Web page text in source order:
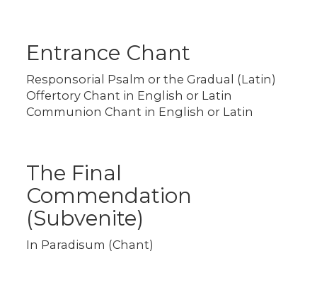
Entrance Chant
Responsorial Psalm or the Gradual (Latin)
Offertory Chant in English or Latin
Communion Chant in English or Latin
The Final
Commendation
(Subvenite)
In Paradisum (Chant)